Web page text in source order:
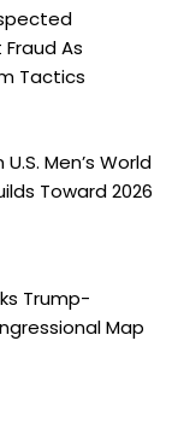
As
Tactics
Men’s World
Toward 2026
Trump-
Map